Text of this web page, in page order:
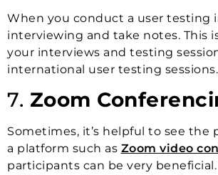
When you conduct a user testing
interviewing and take notes. This
your interviews and testing
international user testing sessions.
7. Zoom
Sometimes, it’s helpful to see
a platform such as Zoom video
participants can be very